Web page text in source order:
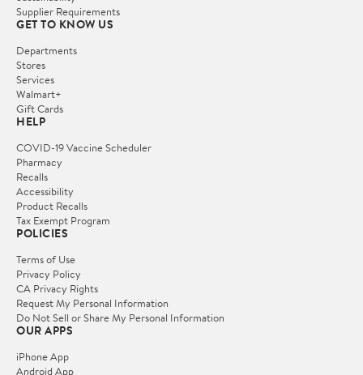
Supplier Requirements
GET TO KNOW US
Departments
Stores
Services
Walmart+
Gift Cards
HELP
COVID-19 Vaccine Scheduler
Pharmacy
Recalls
Accessibility
Product Recalls
Tax Exempt Program
POLICIES
Terms of Use
Privacy Policy
CA Privacy Rights
Request My Personal Information
Do Not Sell or Share My Personal Information
OUR APPS
iPhone App
Android App